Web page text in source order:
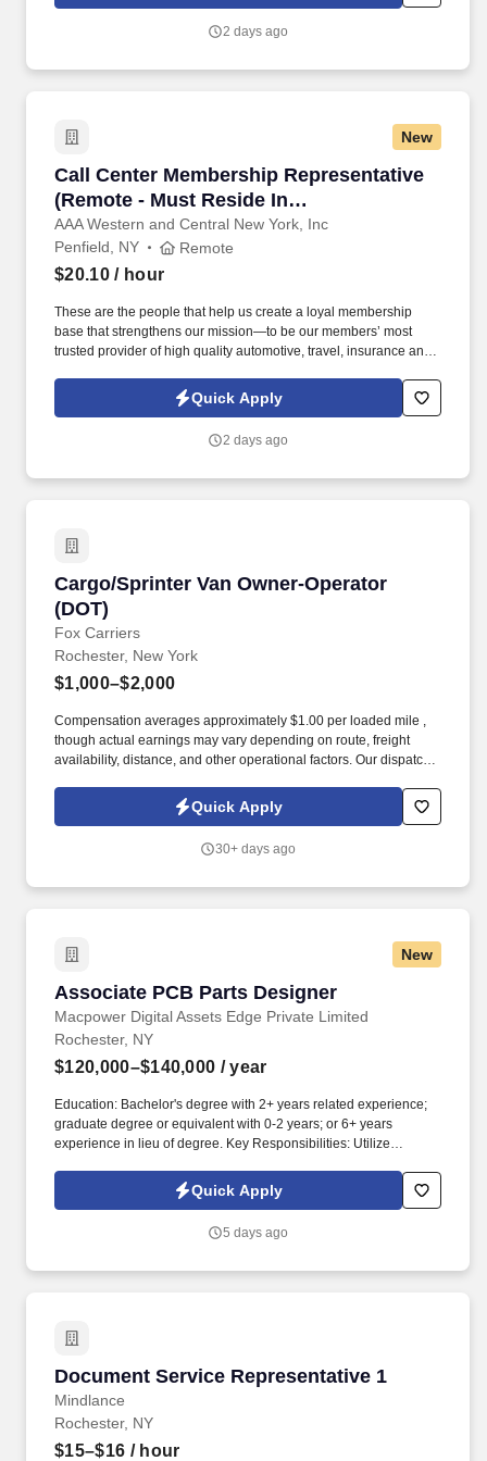
2 days ago
New
Call Center Membership Representative
(Remote - Must Reside In
Rochester/Finger Lakes Region)
AAA Western and Central New York, Inc
Call Center Membership Representative
Penfield, NY Remote
$20.10/ hour
These are the people that help us create a loyal membership
base that strengthens our mission—to be our members’ most
trusted provider of high quality automotive, travel, insurance and
peace of mind, value and convenience. 25% Sales Per Call &
Revenue Growth : Educate members on AAA membership
conversations that add value to the interaction.
Quick Apply
2 days ago
Cargo/Sprinter Van Owner-Operator
(DOT)
Fox Carriers
Cargo/Sprinter Van Owner-Operator (DOT)
Rochester, New York
$1,000–$2,000
Compensation averages approximately $1.00 per loaded mile ,
though actual earnings may vary depending on route, freight
availability, distance, and other operational factors. Our dispatch
routes to maximize your weekly revenue, whether you want to
work full-time or part-time.
Quick Apply
30+ days ago
New
Associate PCB Parts Designer
Macpower Digital Assets Edge Private Limited
Associate PCB Parts Designer
Rochester, NY
$120,000–$140,000 / year
Education: Bachelor's degree with 2+ years related experience;
graduate degree or equivalent with 0-2 years; or 6+ years
experience in lieu of degree. Key Responsibilities: Utilize
AutoCAD mechanical software.Quick Apply
5 days ago
Document Service Representative 1
Mindlance
Document Service Representative 1
Rochester, NY
$15–$16 / hour